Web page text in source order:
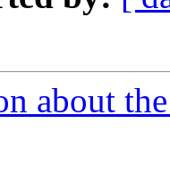
about